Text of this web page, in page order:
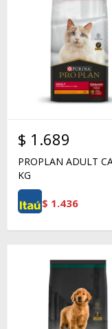
$ 1.689
PROPLAN ADULT
KG
$ 1.436